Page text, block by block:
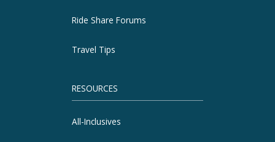
Ride Share Forums
Travel Tips
RESOURCES
All-Inclusives